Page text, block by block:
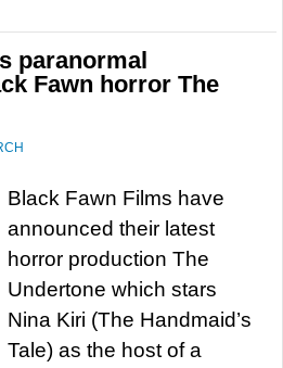
paranormal
Fawn horror The
Black Fawn Films have
announced their latest
horror production The
Undertone which stars
Nina Kiri (The Handmaid’s
Tale) as the host of a